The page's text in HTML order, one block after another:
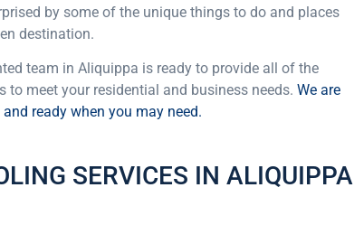
by some of the unique things to do and places
destination.
team in Aliquippa is ready to provide all of the
to meet your residential and business needs. We are
ready when you may need.
SERVICES IN ALIQUIPPA